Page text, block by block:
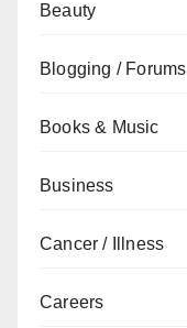
Beauty
Blogging / Forums
Books & Music
Business
Cancer / Illness
Careers